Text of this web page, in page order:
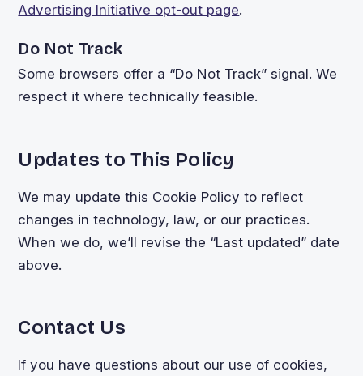
Advertising Initiative opt-out page.
Do Not Track
Some browsers offer a “Do Not Track” signal. We
respect it where technically feasible.
Updates to This Policy
We may update this Cookie Policy to reflect
changes in technology, law, or our practices.
When we do, we’ll revise the “Last updated” date
above.
Contact Us
If you have questions about our use of cookies,